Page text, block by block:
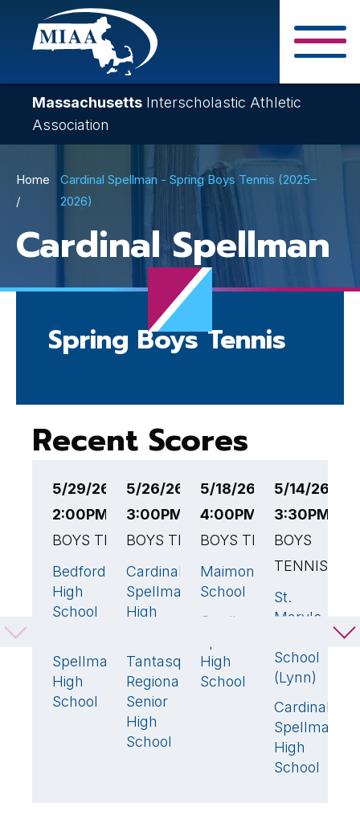
Skip
content
Massachusetts Interscholastic Athletic
Association
Breadcrumb
Home
Cardinal Spellman - Spring Boys Tennis (2025–
2026)
Cardinal Spellman
Spring Boys Tennis
Recent Scores
5/29/26
2:00PM EST
BOYS TENNIS
Bedford
High
School
5🏆
Spellman
High
School
5/26/26
3:00PM EST
BOYS TENNIS
Cardinal
Spellman
High
4🏆
Tantasqua
Regional
Senior
High
School
1
5/18/26
4:00PM EST
BOYS TENNIS
Maimonides
School
3🏆
Cardinal
High
School
5/14/26
3:30PM
BOYS
TENNIS
St.
Mary's
School
(Lynn)
Cardinal
Spellman
High
School